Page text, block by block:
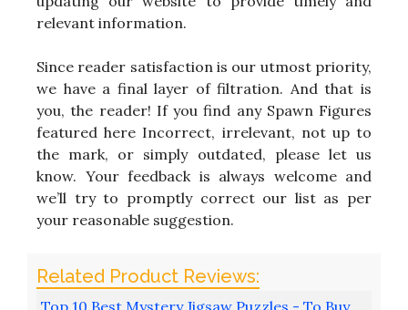
relevant information.
Since reader satisfaction is our utmost priority,
we have a final layer of filtration. And that is
you, the reader! If you find any Spawn Figures
featured here Incorrect, irrelevant, not up to
the mark, or simply outdated, please let us
know. Your feedback is always welcome and
we’ll try to promptly correct our list as per
your reasonable suggestion.
Top 10 Best Mystery Jigsaw Puzzles - To Buy